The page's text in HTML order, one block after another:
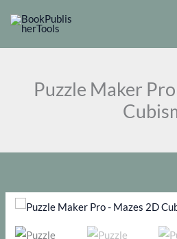
content
Puzzle Maker
Pro
Cubism